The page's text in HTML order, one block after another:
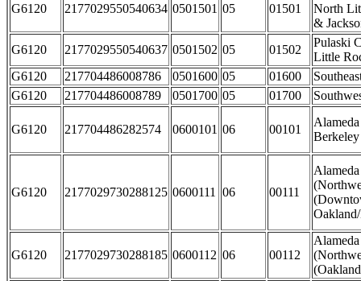
G6120 2177029550540634 0501501 05 01501
North
&
G6120
2177029550540637 0501502 05 01502
Pulaski
Little
G6120
217704486008786 0501600 05 01600
G6120
217704486008789 0501700 05 01700
G6120 217704486282574 0600101 06 00101
G6120 2177029730288125 0600111 06 00111
G6120 2177029730288185 0600112 06 00112